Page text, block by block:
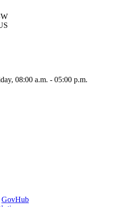
08:00 a.m. - 05:00 p.m.
GovHub